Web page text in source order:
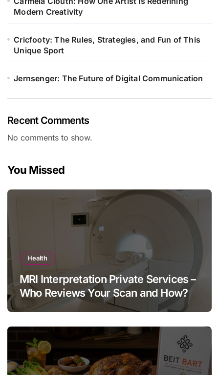
Modern Creativity
Cricfooty: The Rules, Strategies, and Fun of This
Unique Sport
Jernsenger: The Future of Digital Communication
Recent Comments
No comments to show.
You Missed
Health
MRI Interpretation Private Services –
Who Reviews Your Scan and How?